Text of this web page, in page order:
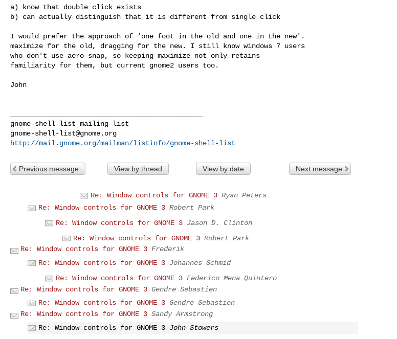
a) know that double click exists
b) can actually distinguish that it is different from single click
I would prefer the approach of 'one foot in the old and one in the new'.
maximize for the old, dragging for the new. I still know windows 7 users
who don't use aero snap, so keeping maximize not only retains
familiarity for them, but current gnome2 users too.
John
gnome-shell-list@gnome.org
http://mail.gnome.org/mailman/listinfo/gnome-shell-list
Previous message View by thread View by date Next message
Re: Window controls for GNOME 3 Ryan Peters
Re: Window controls for GNOME 3 Robert Park
Re: Window controls for GNOME 3 Jason D. Clinton
Re: Window controls for GNOME 3 Robert Park
Re: Window controls for GNOME 3 Frederik
Re: Window controls for GNOME 3 Johannes Schmid
Re: Window controls for GNOME 3 Federico Mena Quintero
Re: Window controls for GNOME 3 Gendre Sebastien
Re: Window controls for GNOME 3 Gendre Sebastien
Re: Window controls for GNOME 3 Sandy Armstrong
Re: Window controls for GNOME 3 John Stowers